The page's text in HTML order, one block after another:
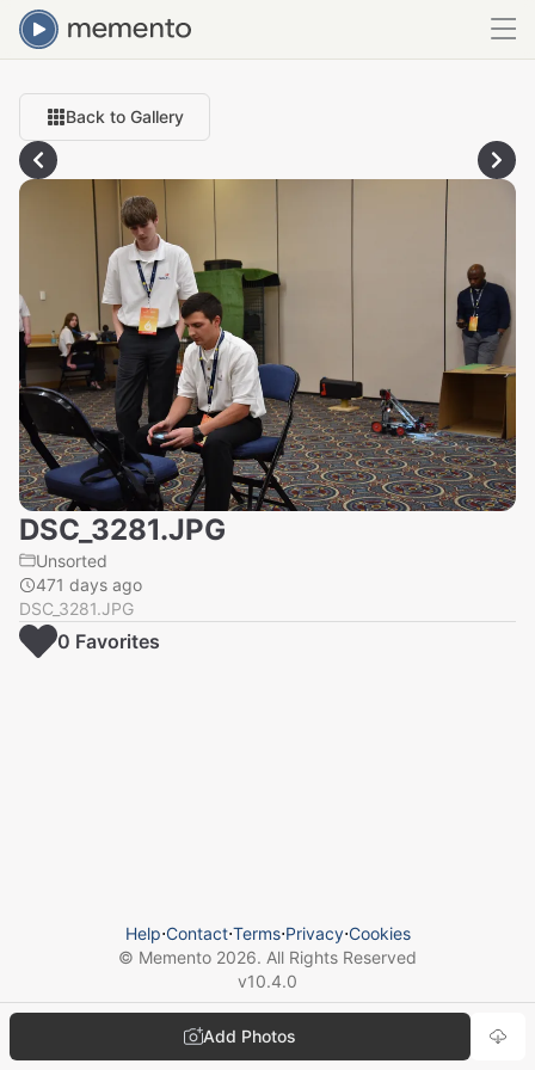
Back to Gallery
DSC_3281.JPG
Unsorted
471 days ago
DSC_3281.JPG
Add Photos
0 Favorites
Help⋅Contact⋅Terms⋅Privacy⋅Cookies
© Memento 2026. All Rights Reserved
v10.4.0